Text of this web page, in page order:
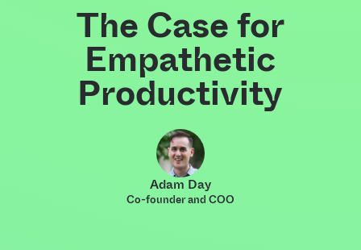
The Case for
Empathetic
Productivity
Adam Day
Co-founder and COO